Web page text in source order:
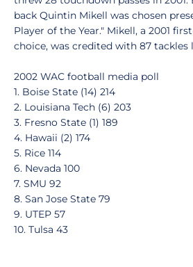
back Quintin Mikell was chosen
Player of the Year." Mikell, a 2001
choice, was credited with 87 tackles
2002 WAC football media poll
1. Boise State (14) 214
2. Louisiana Tech (6) 203
3. Fresno State (1) 189
4. Hawaii (2) 174
5. Rice 114
6. Nevada 100
7. SMU 92
8. San Jose State 79
9. UTEP 57
10. Tulsa 43